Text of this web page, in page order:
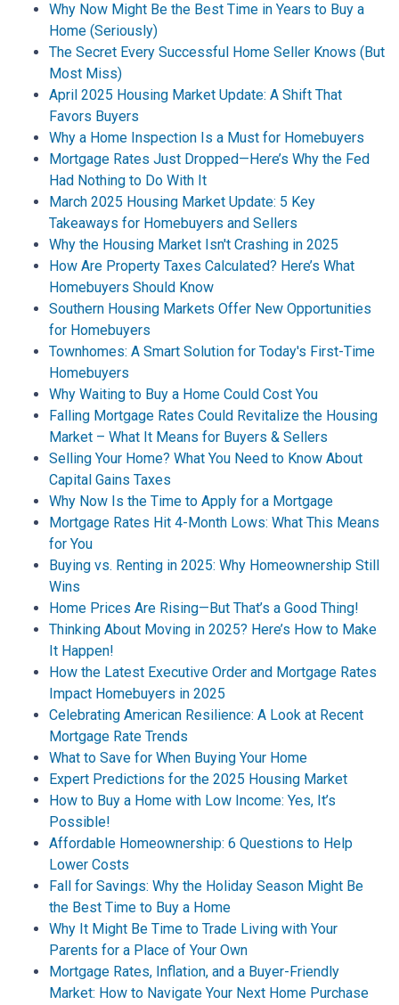
Why Now Might Be the Best Time in Years to Buy a
Home (Seriously)
The Secret Every Successful Home Seller Knows (But
Most Miss)
April 2025 Housing Market Update: A Shift That
Favors Buyers
Why a Home Inspection Is a Must for Homebuyers
Mortgage Rates Just Dropped—Here’s Why the Fed
Had Nothing to Do With It
March 2025 Housing Market Update: 5 Key
Takeaways for Homebuyers and Sellers
Why the Housing Market Isn't Crashing in 2025
How Are Property Taxes Calculated? Here’s What
Homebuyers Should Know
Southern Housing Markets Offer New Opportunities
for Homebuyers
Townhomes: A Smart Solution for Today's First-Time
Homebuyers
Why Waiting to Buy a Home Could Cost You
Falling Mortgage Rates Could Revitalize the Housing
Market – What It Means for Buyers & Sellers
Selling Your Home? What You Need to Know About
Capital Gains Taxes
Why Now Is the Time to Apply for a Mortgage
Mortgage Rates Hit 4-Month Lows: What This Means
for You
Buying vs. Renting in 2025: Why Homeownership Still
Wins
Home Prices Are Rising—But That’s a Good Thing!
Thinking About Moving in 2025? Here’s How to Make
It Happen!
How the Latest Executive Order and Mortgage Rates
Impact Homebuyers in 2025
Celebrating American Resilience: A Look at Recent
Mortgage Rate Trends
What to Save for When Buying Your Home
Expert Predictions for the 2025 Housing Market
How to Buy a Home with Low Income: Yes, It’s
Possible!
Affordable Homeownership: 6 Questions to Help
Lower Costs
Fall for Savings: Why the Holiday Season Might Be
the Best Time to Buy a Home
Why It Might Be Time to Trade Living with Your
Parents for a Place of Your Own
Mortgage Rates, Inflation, and a Buyer-Friendly
Market: How to Navigate Your Next Home Purchase